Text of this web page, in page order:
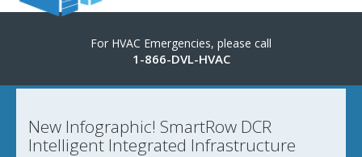
For HVAC Emergencies, please call
1-866-DVL-HVAC
New Infographic! SmartRow DCR
Intelligent Integrated Infrastructure